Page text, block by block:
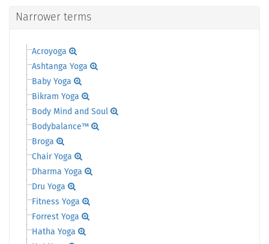
Narrower terms
Acroyoga
Ashtanga Yoga
Baby Yoga
Bikram Yoga
Body Mind and Soul
Bodybalance™
Broga
Chair Yoga
Dharma Yoga
Dru Yoga
Fitness Yoga
Forrest Yoga
Hatha Yoga